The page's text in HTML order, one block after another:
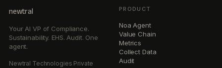
newtral
Your AI VP of Compliance.
Sustainability. EHS. Audit. One
agent.
Newtral Technologies Private
PRODUCT
Noa Agent
Value Chain
Metrics
Collect Data
Audit